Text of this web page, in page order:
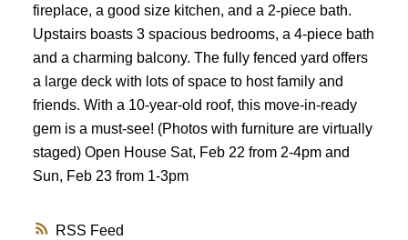
RSS
fireplace, a good size kitchen, and a 2-piece bath.
Upstairs boasts 3 spacious bedrooms, a 4-piece bath
and a charming balcony. The fully fenced yard offers
a large deck with lots of space to host family and
friends. With a 10-year-old roof, this move-in-ready
gem is a must-see! (Photos with furniture are virtually
staged) Open House Sat, Feb 22 from 2-4pm and
Sun, Feb 23 from 1-3pm